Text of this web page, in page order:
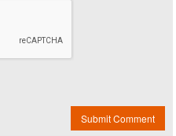
Submit Comment